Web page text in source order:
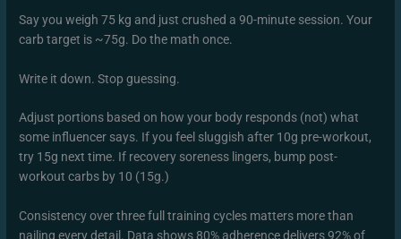
Say you weigh 75 kg and just crushed a 90-minute session. Your
carb target is ~75g. Do the math once.
Write it down. Stop guessing.
Adjust portions based on how your body responds (not) what
some influencer says. If you feel sluggish after 10g pre-workout,
try 15g next time. If recovery soreness lingers, bump post-
workout carbs by 10 (15g.)
Consistency over three full training cycles matters more than
nailing every detail. Data shows 80% adherence delivers 92% of